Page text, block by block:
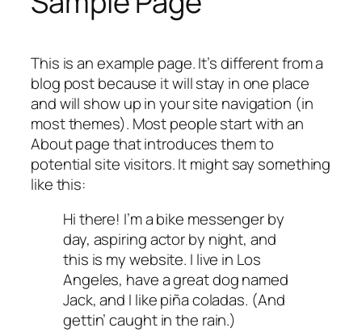
This is an example page. It’s different from a
blog post because it will stay in one place
and will show up in your site navigation (in
most themes). Most people start with an
About page that introduces them to
potential site visitors. It might say something
like this:
Hi there! I’m a bike messenger by
day, aspiring actor by night, and
this is my website. I live in Los
Angeles, have a great dog named
Jack, and I like piña coladas. (And
gettin’ caught in the rain.)